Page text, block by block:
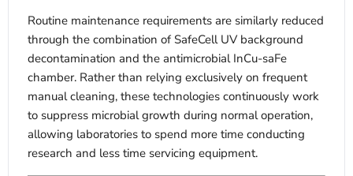
Routine maintenance requirements are similarly reduced
through the combination of SafeCell UV background
decontamination and the antimicrobial InCu-saFe
chamber. Rather than relying exclusively on frequent
manual cleaning, these technologies continuously work
to suppress microbial growth during normal operation,
allowing laboratories to spend more time conducting
research and less time servicing equipment.